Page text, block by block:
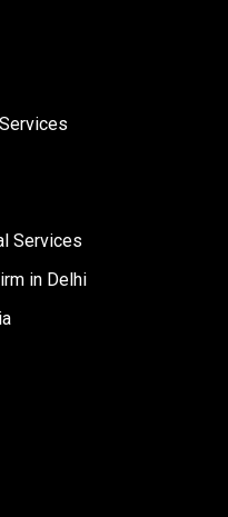
Services
in Delhi